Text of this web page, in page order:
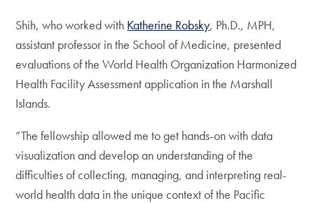
Shih, who worked with Katherine Robsky, Ph.D., MPH,
assistant professor in the School of Medicine, presented
evaluations of the World Health Organization Harmonized
Health Facility Assessment application in the Marshall
Islands.
“The fellowship allowed me to get hands-on with data
visualization and develop an understanding of the
difficulties of collecting, managing, and interpreting real-
world health data in the unique context of the Pacific